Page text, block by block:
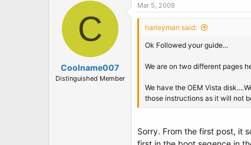
C
Coolname007
Distinguished Member
Mar 5, 2009
harleyman said:
Ok Followed your guide...
We are on two different pages
We have the OEM Vista
those instructions as it will not
Sorry. From the first post, it